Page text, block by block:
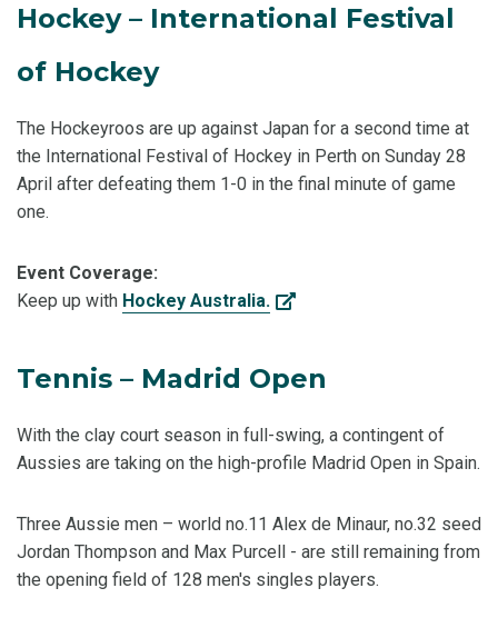
Hockey – International Festival
of Hockey
The Hockeyroos are up against Japan for a second time at
the International Festival of Hockey in Perth on Sunday 28
April after defeating them 1-0 in the final minute of game
one.
Event Coverage:
Keep up with Hockey Australia.
Tennis – Madrid Open
With the clay court season in full-swing, a contingent of
Aussies are taking on the high-profile Madrid Open in Spain.
Three Aussie men – world no.11 Alex de Minaur, no.32 seed
Jordan Thompson and Max Purcell - are still remaining from
the opening field of 128 men's singles players.